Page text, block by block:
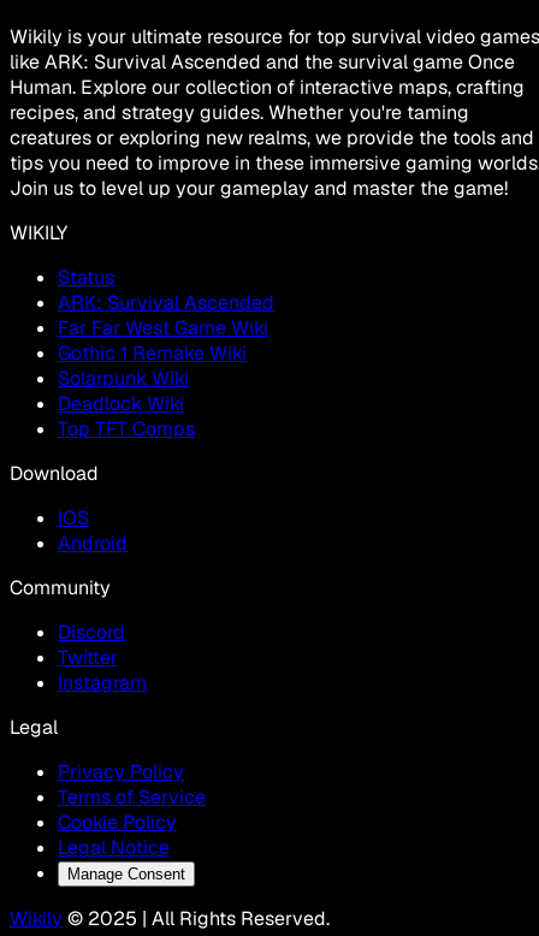
Wikily is your ultimate resource for top survival video games
like ARK: Survival Ascended and the survival game Once
Human. Explore our collection of interactive maps, crafting
recipes, and strategy guides. Whether you're taming
creatures or exploring new realms, we provide the tools and
tips you need to improve in these immersive gaming
Join us to level up your gameplay and master the game!
WIKILY
Status
ARK: Survival Ascended
Far Far West Game Wiki
Gothic 1 Remake Wiki
Solarpunk Wiki
Deadlock Wiki
Top TFT Comps
Download
IOS
Android
Community
Discord
Twitter
Instagram
Legal
Privacy Policy
Terms of Service
Cookie Policy
Legal Notice
Manage Consent
Wikily © 2025 | All Rights Reserved.